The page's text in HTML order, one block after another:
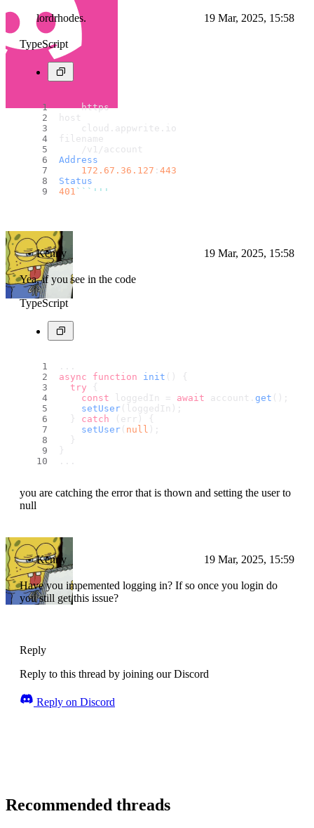
lordrhodes. 19 Mar, 2025, 15:58
TypeScript
    https
host
    cloud.
appwrite . io
filename
    /v1/account
Address
172.67 .36 .127 : 443
Status
401 `` `'''
Kenny 19 Mar, 2025, 15:58
Yea, if you see in the code
TypeScript
...
async
function init ( ) {
try {
const loggedIn = await account. get ();
setUser (loggedIn);
  }
catch (err) {
setUser ( null );
  }
}
...
you are catching the error that is thown and setting the user to
null
Kenny 19 Mar, 2025, 15:59
Have you impemented logging in? If so once you login do
you still get this issue?
Reply
Reply to this thread by joining our Discord
Reply on Discord
Recommended threads